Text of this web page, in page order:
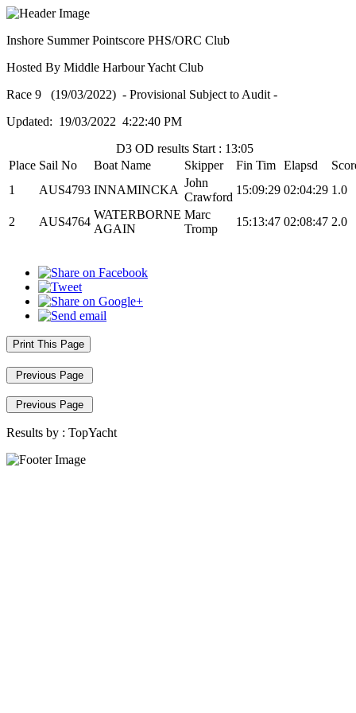
Inshore Summer Pointscore PHS/ORC Club
Hosted By Middle Harbour Yacht Club
Race 9 (19/03/2022) - Provisional Subject to Audit -
Updated: 19/03/2022 4:22:40 PM
D3 OD results Start : 13:05
Place Sail No Boat Name Skipper Fin Tim Elapsd
1
AUS4793 INNAMINCKA
John
Crawford
15:09:29 02:04:29 1.0
2 AUS4764
WATERBORNE
AGAIN
Marc
Tromp
15:13:47 02:08:47 2.0
Print This Page
Previous Page
Previous Page
Results by : TopYacht